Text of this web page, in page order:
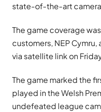
state-of-the-art
The game coverage
customers, NEP Cymru,
via satellite link on
The game marked the
played in the Welsh
undefeated league